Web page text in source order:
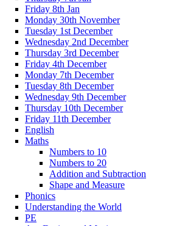
Friday 8th Jan
Monday 30th November
Tuesday 1st December
Wednesday 2nd December
Thursday 3rd December
Friday 4th December
Monday 7th December
Tuesday 8th December
Wednesday 9th December
Thursday 10th December
Friday 11th December
English
Maths
Numbers to 10
Numbers to 20
Addition and Subtraction
Shape and Measure
Phonics
Understanding the World
PE